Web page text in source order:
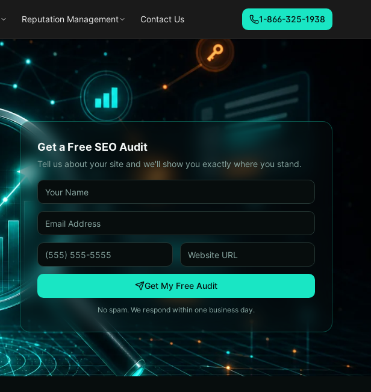
Reputation Management Contact Us 1-866-325-1938
Get a Free SEO Audit
Tell us about your site and we'll show you exactly where you stand.
Get My Free Audit
No spam. We respond within one business day.